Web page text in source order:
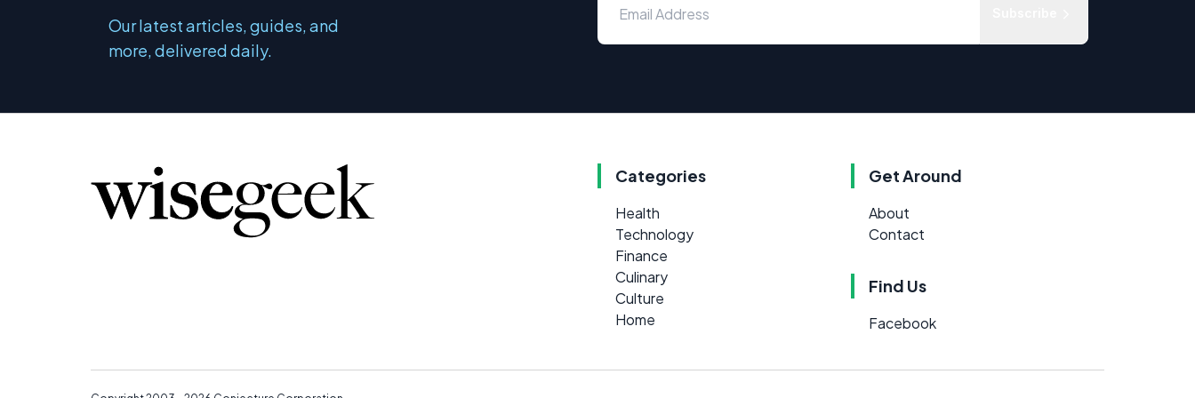
Our latest articles, guides, and
more, delivered daily.
Categories
Health
Technology
Finance
Culinary
Culture
Home
Get Around
About
Contact
Find Us
Facebook